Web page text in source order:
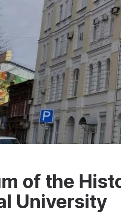
of the
University